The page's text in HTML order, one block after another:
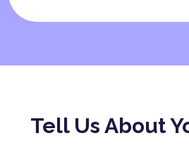
Tell Us About